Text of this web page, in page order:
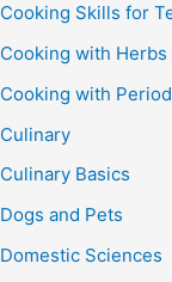
Cooking Skills for
Cooking with Herbs
Cooking with
Culinary
Culinary Basics
Dogs and Pets
Domestic Sciences